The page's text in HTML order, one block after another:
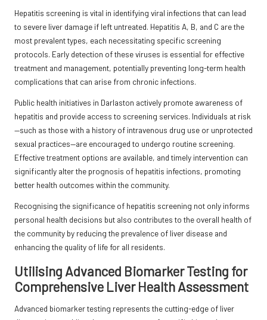
Hepatitis screening is vital in identifying viral infections that can lead
to severe liver damage if left untreated. Hepatitis A, B, and C are the
most prevalent types, each necessitating specific screening
protocols. Early detection of these viruses is essential for effective
treatment and management, potentially preventing long-term health
complications that can arise from chronic infections.
Public health initiatives in Darlaston actively promote awareness of
hepatitis and provide access to screening services. Individuals at risk
—such as those with a history of intravenous drug use or unprotected
sexual practices—are encouraged to undergo routine screening.
Effective treatment options are available, and timely intervention can
significantly alter the prognosis of hepatitis infections, promoting
better health outcomes within the community.
Recognising the significance of hepatitis screening not only informs
personal health decisions but also contributes to the overall health of
the community by reducing the prevalence of liver disease and
enhancing the quality of life for all residents.
Utilising Advanced Biomarker Testing for
Comprehensive Liver Health Assessment
Advanced biomarker testing represents the cutting-edge of liver